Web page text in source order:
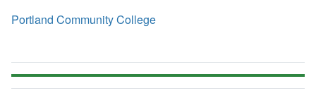
Portland Community College